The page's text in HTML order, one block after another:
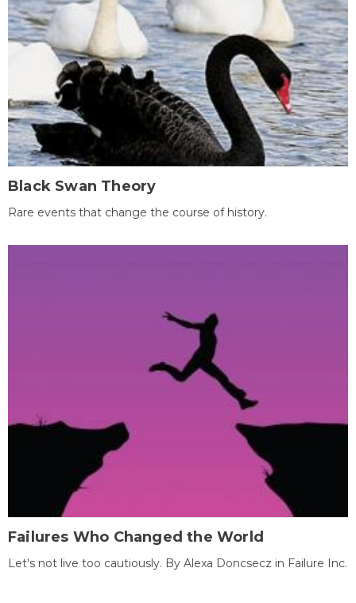
Black Swan Theory
Rare events that change the course of history.
Failures Who Changed the World
Let's not live too cautiously. By Alexa Doncsecz in Failure Inc.